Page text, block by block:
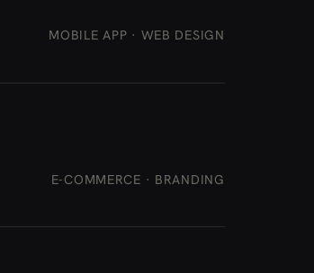
MOBILE APP · WEB DESIGN
E-COMMERCE · BRANDING